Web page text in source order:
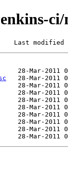
modified